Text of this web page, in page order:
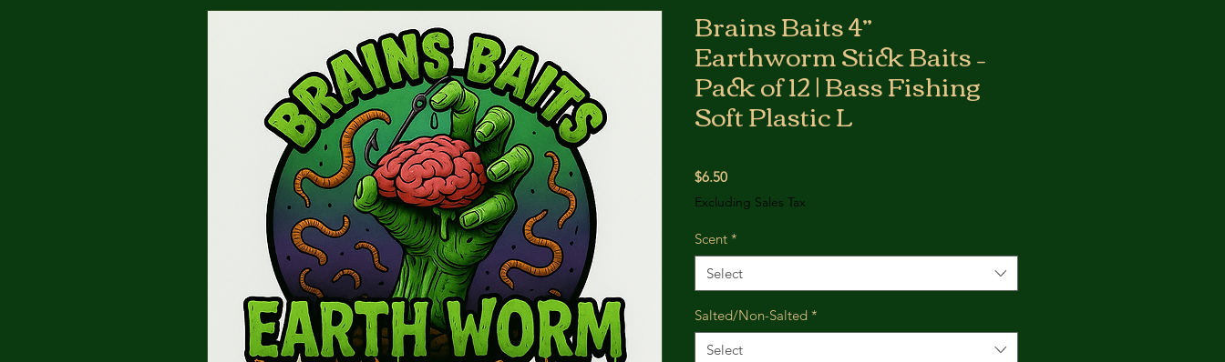
Brains Baits 4”
Earthworm Stick Baits –
Pack of 12 | Bass Fishing
Soft Plastic L
$6.50Price
Excluding Sales Tax
Scent *
Select
Salted/Non-Salted *
Select